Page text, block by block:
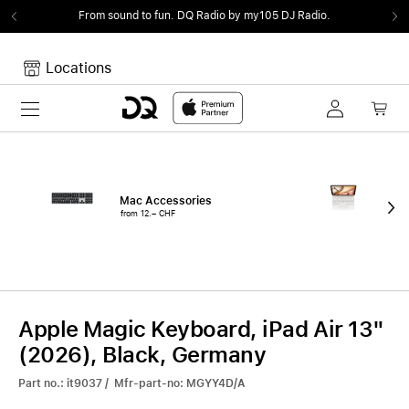
From sound to fun. DQ Radio by my105 DJ Radio.
Locations
Toggle navigation
Mac Accessories
from 12.– CHF
Apple Magic Keyboard, iPad Air 13"
(2026), Black, Germany
Part no.: it9037 / Mfr-part-no: MGYY4D/A